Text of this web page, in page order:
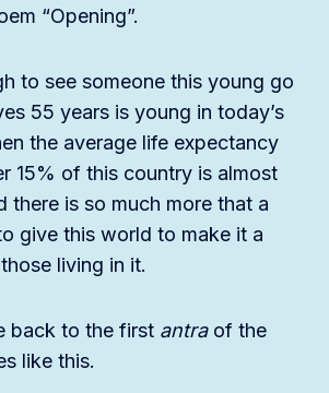
“Opening”.
to see someone this young go
55 years is young in today’s
the average life expectancy
15% of this country is almost
there is so much more that a
give this world to make it a
living in it.
back to the first antraof the
like this.